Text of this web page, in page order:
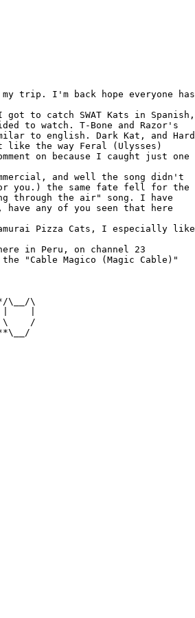
trip. I'm back hope everyone has
to catch SWAT Kats in Spanish,
to watch. T-Bone and Razor's
to english. Dark Kat, and Hard
the way Feral (Ulysses)
on because I caught just one
and well the song didn't
you.) the same fate fell for the
through the air" song. I have
have any of you seen that here
Pizza Cats, I especially like
in Peru, on channel 23
"Cable Magico (Magic Cable)"
\__/\
|    |
\    /